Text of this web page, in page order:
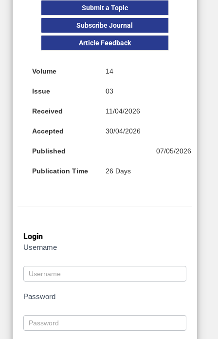
Submit a Topic
Subscribe Journal
Article Feedback
Volume 14
Issue 03
Received 11/04/2026
Accepted 30/04/2026
Published 07/05/2026
Publication Time 26 Days
Login
Username
Password